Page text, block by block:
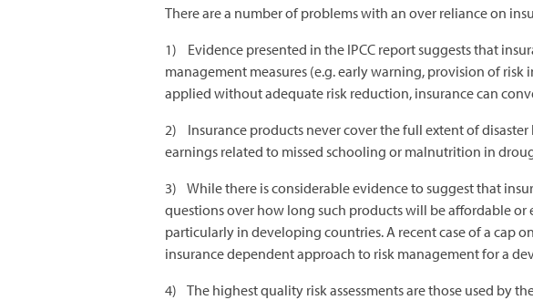
There are a number of problems with an over reliance on
1) Evidence presented in the IPCC report suggests that
management measures (e.g. early warning, provision of
applied without adequate risk reduction, insurance can
2) Insurance products never cover the full extent of
earnings related to missed schooling or malnutrition in
3) While there is considerable evidence to suggest that
questions over how long such products will be affordable
particularly in developing countries. A recent case of a cap
insurance dependent approach to risk management for a
4) The highest quality risk assessments are those used by